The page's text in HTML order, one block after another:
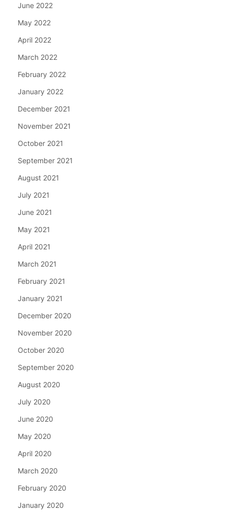
June 2022
May 2022
April 2022
March 2022
February 2022
January 2022
December 2021
November 2021
October 2021
September 2021
August 2021
July 2021
June 2021
May 2021
April 2021
March 2021
February 2021
January 2021
December 2020
November 2020
October 2020
September 2020
August 2020
July 2020
June 2020
May 2020
April 2020
March 2020
February 2020
January 2020